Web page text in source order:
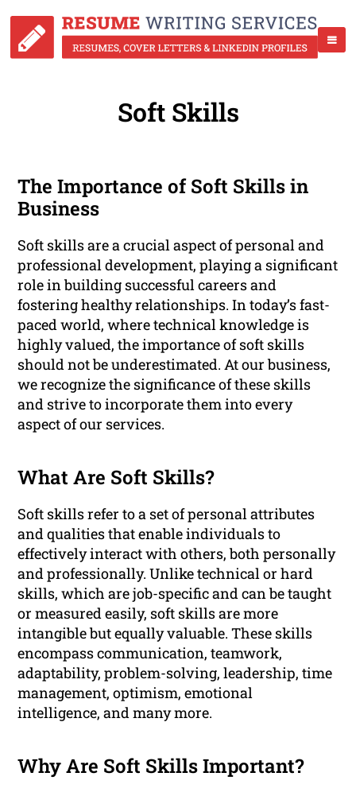
Soft Skills
The Importance of Soft Skills in
Business
Soft skills are a crucial aspect of personal and
professional development, playing a significant
role in building successful careers and
fostering healthy relationships. In today’s fast-
paced world, where technical knowledge is
highly valued, the importance of soft skills
should not be underestimated. At our business,
we recognize the significance of these skills
and strive to incorporate them into every
aspect of our services.
What Are Soft Skills?
Soft skills refer to a set of personal attributes
and qualities that enable individuals to
effectively interact with others, both personally
and professionally. Unlike technical or hard
skills, which are job-specific and can be taught
or measured easily, soft skills are more
intangible but equally valuable. These skills
encompass communication, teamwork,
adaptability, problem-solving, leadership, time
management, optimism, emotional
intelligence, and many more.
Why Are Soft Skills Important?